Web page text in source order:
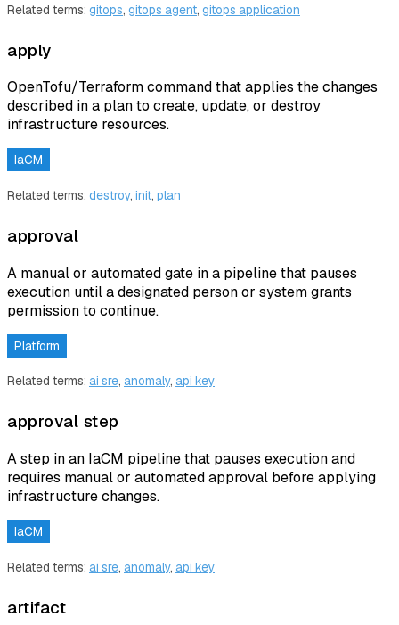
Related terms: gitops, gitops agent, gitops application
apply
OpenTofu/Terraform command that applies the changes
described in a plan to create, update, or destroy
infrastructure resources.
IaCM
Related terms: destroy, init, plan
approval
A manual or automated gate in a pipeline that pauses
execution until a designated person or system grants
permission to continue.
Platform
Related terms: ai sre, anomaly, api key
approval step
A step in an IaCM pipeline that pauses execution and
requires manual or automated approval before applying
infrastructure changes.
IaCM
Related terms: ai sre, anomaly, api key
artifact